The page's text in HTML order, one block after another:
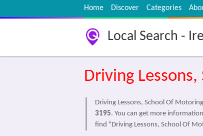
Home Discover Categories
Local Search -
Driving
Driving Lessons, School Of
3195. You can get more
find "Driving Lessons, School Of